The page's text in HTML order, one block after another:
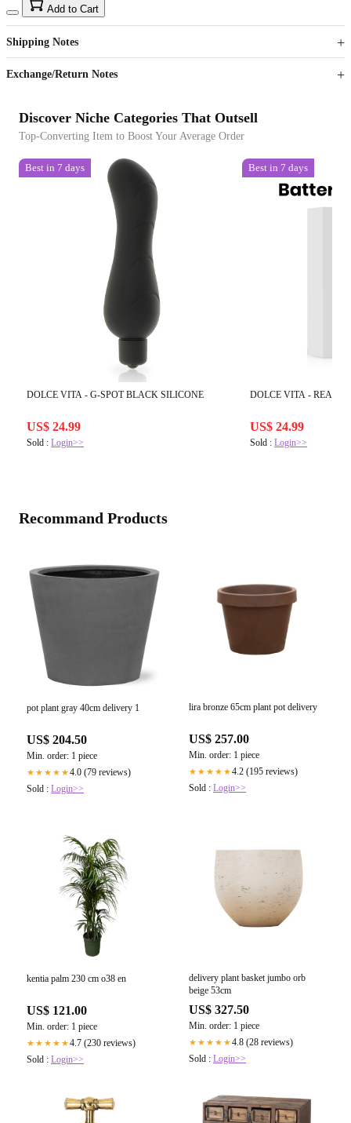
US$40
Sign up to your membership to get coupons up to
15%
Opportunity to enjoy order discount up to 15% off
Add to Cart
Shipping Notes
Exchange/Return Notes
Discover Niche Categories That Outsell
Top-Converting Item to Boost Your Average Order
Best in 7 days
DOLCE VITA - G-SPOT BLACK SILICONE
US$ 24.99
Sold : Login>>
Best in 7 days
DOLCE VITA -
US$ 24.99
Sold :Login>>
Recommand Products
pot plant gray 40cm delivery 1
US$ 204.50
Min. order: 1 piece
★★★★★4.0 (79 reviews)
Sold : Login>>
lira bronze 65cm plant pot delivery
US$ 257.00
Min. order: 1 piece
★★★★★4.2 (195 reviews)
Sold : Login>>
kentia palm 230 cm o38 en
US$ 121.00
Min. order: 1 piece
★★★★★4.7 (230 reviews)
Sold : Login>>
delivery plant basket jumbo orb
beige 53cm
US$ 327.50
Min. order: 1 piece
★★★★★4.8 (28 reviews)
Sold : Login>>